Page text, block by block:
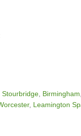
Stourbridge Birmingham
, Leamington